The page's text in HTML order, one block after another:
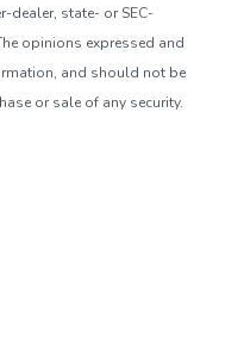
dealer, state- or SEC-
opinions expressed and
and should not be
or sale of any security.